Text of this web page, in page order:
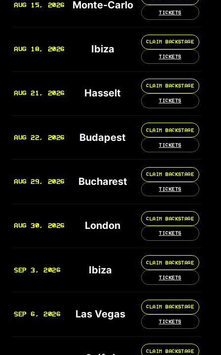
AUG 15, 2026 Monte-Carlo
TICKETS
AUG 18, 2026 Ibiza
CLAIM BACKSTAGE
TICKETS
AUG 21, 2026 Hasselt
CLAIM BACKSTAGE
TICKETS
AUG 22, 2026 Budapest
CLAIM BACKSTAGE
TICKETS
AUG 29, 2026 Bucharest
CLAIM BACKSTAGE
TICKETS
AUG 30, 2026 London
CLAIM BACKSTAGE
TICKETS
SEP 3, 2026 Ibiza
CLAIM BACKSTAGE
TICKETS
SEP 6, 2026 Las Vegas
CLAIM BACKSTAGE
TICKETS
CLAIM BACKSTAGE